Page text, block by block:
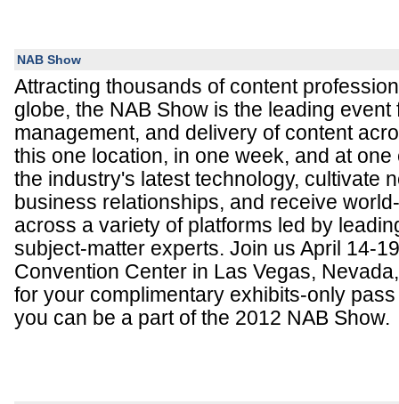
NAB Show
Attracting thousands of content
globe, the NAB Show is the leading
management, and delivery of content
this one location, in one week, and at
the industry's latest technology, cultivate
business relationships, and receive
across a variety of platforms led by
subject-matter experts. Join us April 14-
Convention Center in Las Vegas,
for your complimentary exhibits-only
you can be a part of the 2012 NAB Show.